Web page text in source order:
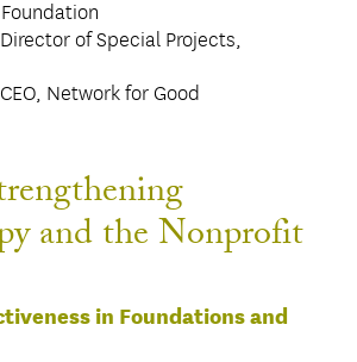
Director of Special Projects,
CEO, Network for Good
and the Nonprofit
in Foundations and